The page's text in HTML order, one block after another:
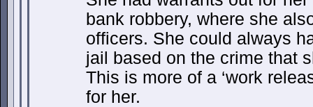
bank robbery, where she
officers. She could always
jail based on the crime that
This is more of a ‘work
for her.